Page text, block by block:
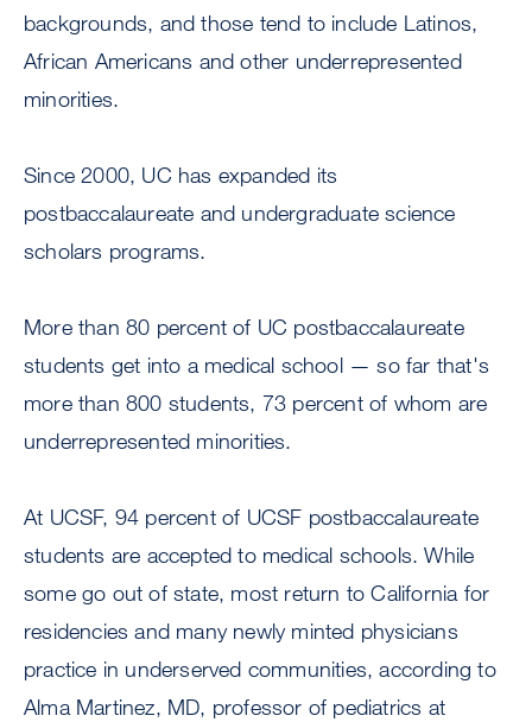
backgrounds, and those tend to include Latinos,
African Americans and other underrepresented
minorities.
Since 2000, UC has expanded its
postbaccalaureate and undergraduate science
scholars programs.
More than 80 percent of UC postbaccalaureate
students get into a medical school — so far that's
more than 800 students, 73 percent of whom are
underrepresented minorities.
At UCSF, 94 percent of UCSF postbaccalaureate
students are accepted to medical schools. While
some go out of state, most return to California for
residencies and many newly minted physicians
practice in underserved communities, according to
Alma Martinez, MD, professor of pediatrics at